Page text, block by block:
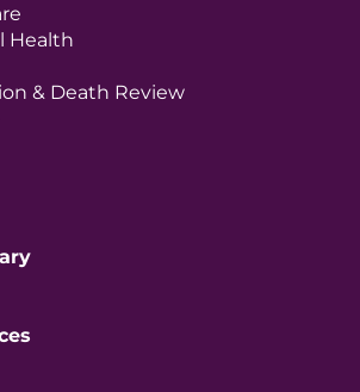
Health
& Death Review